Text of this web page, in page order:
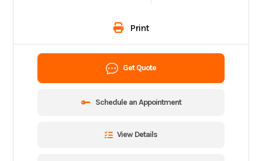
Print
Get Quote
Schedule an Appointment
View Details